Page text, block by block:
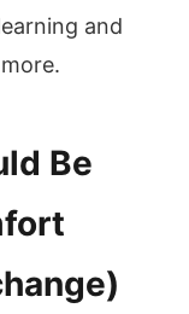
and
Be